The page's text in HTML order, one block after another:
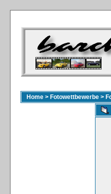
Home > Fotowettbewerbe >